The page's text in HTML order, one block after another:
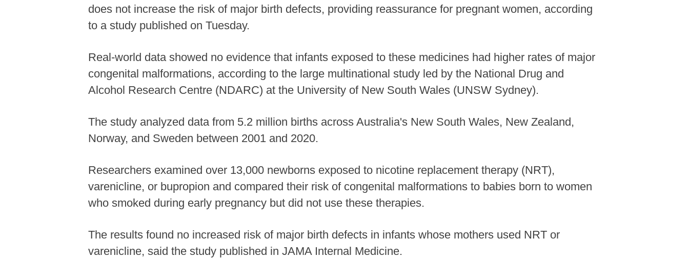
does not increase the risk of major birth defects, providing reassurance for pregnant women, according
to a study published on Tuesday.
Real-world data showed no evidence that infants exposed to these medicines had higher rates of major
congenital malformations, according to the large multinational study led by the National Drug and
Alcohol Research Centre (NDARC) at the University of New South Wales (UNSW Sydney).
The study analyzed data from 5.2 million births across Australia's New South Wales, New Zealand,
Norway, and Sweden between 2001 and 2020.
Researchers examined over 13,000 newborns exposed to nicotine replacement therapy (NRT),
varenicline, or bupropion and compared their risk of congenital malformations to babies born to women
who smoked during early pregnancy but did not use these therapies.
The results found no increased risk of major birth defects in infants whose mothers used NRT or
varenicline, said the study published in JAMA Internal Medicine.